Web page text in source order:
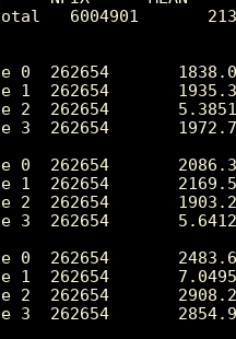
6004901
360.161316	377.0	10237.0
500.125986	399.0	68633.0
5.385117	9.441597	0.0	1259.0
508.262933	385.0	28405.0
515.911229	381.0	8163.0
1631.025279	391.0	51305.0
350.038553	370.0	10552.0
10.003345	0.0	1218.0
366.150683	1349.0	21611.0
7.049560	7.241540	0.0	526.0
544.651118	1727.0	27544.0
401.591421	1624.0	50622.0